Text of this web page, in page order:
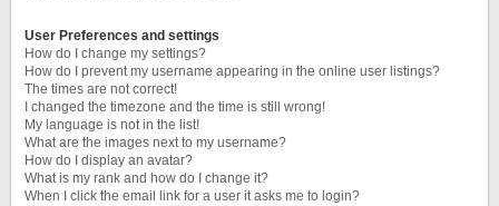
User Preferences and settings
How do I change my settings?
How do I prevent my username appearing in the online user listings?
The times are not correct!
I changed the timezone and the time is still wrong!
My language is not in the list!
What are the images next to my username?
How do I display an avatar?
What is my rank and how do I change it?
When I click the email link for a user it asks me to login?